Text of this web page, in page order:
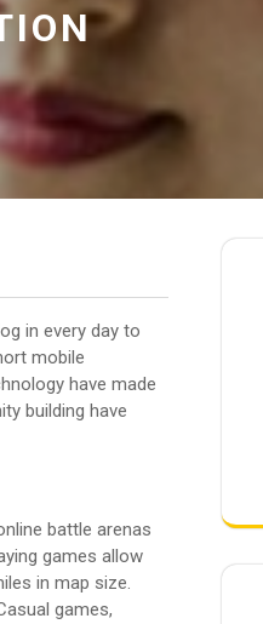
in every day to
mobile
have made
building have
battle arenas
games allow
in map size.
games,